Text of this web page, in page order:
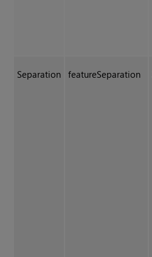
Separation featureSeparation